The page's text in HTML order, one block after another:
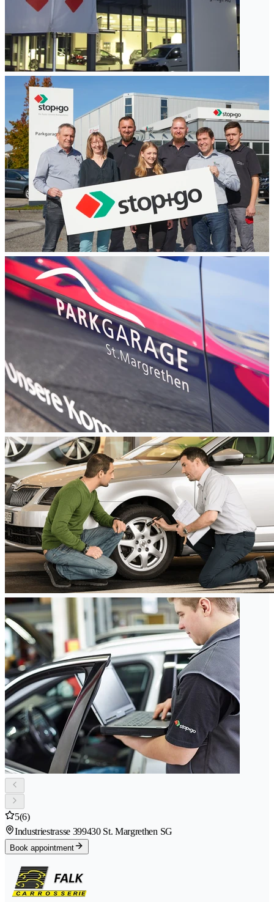
5(6)
Industriestrasse 399430 St. Margrethen SG
Book appointment